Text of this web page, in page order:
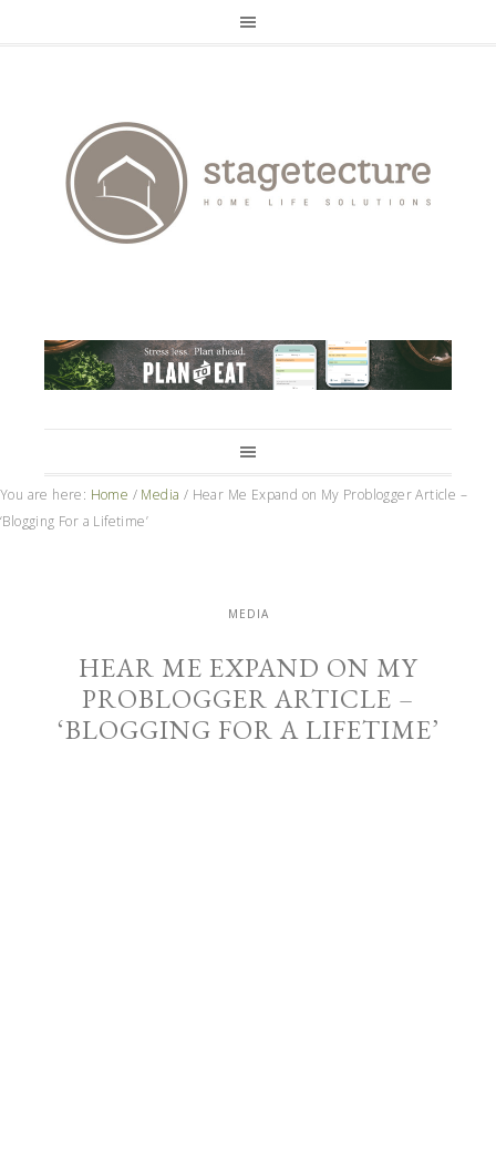
You are here: Home / Media / Hear Me Expand on My Problogger Article –
‘Blogging For a Lifetime’
MEDIA
HEAR ME EXPAND ON MY
PROBLOGGER ARTICLE –
‘BLOGGING FOR A LIFETIME’